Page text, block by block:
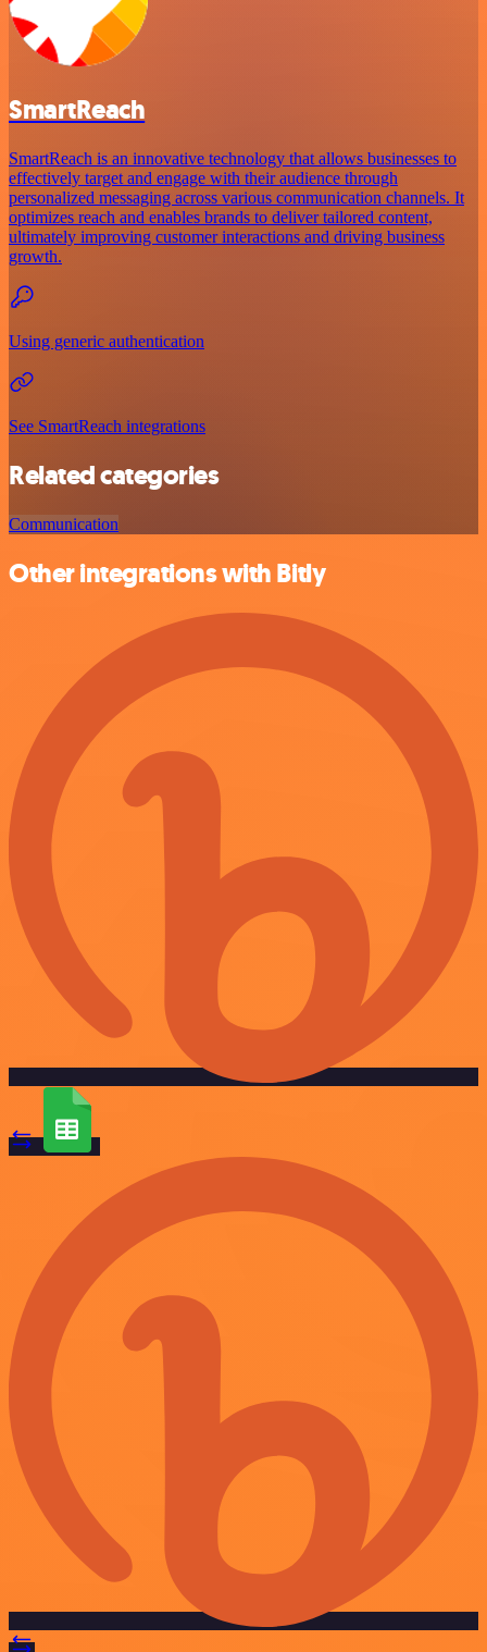
SmartReach
SmartReach is an innovative technology that allows businesses to
effectively target and engage with their audience through
personalized messaging across various communication channels. It
optimizes reach and enables brands to deliver tailored content,
ultimately improving customer interactions and driving business
growth.
Using generic authentication
See SmartReach integrations
Related categories
Communication
Other integrations with Bitly